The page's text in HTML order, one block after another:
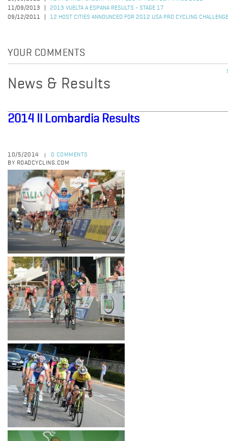
11/09/2013
2013 VUELTA A ESPANA RESULTS - STAGE 17
09/12/2011
12 HOST CITIES ANNOUNCED FOR 2012 USA PRO CYCLING CHALLENGE
YOUR COMMENTS
News & Results
2014 Il Lombardia Results
10/5/2014
0 COMMENTS
BY ROADCYCLING.COM